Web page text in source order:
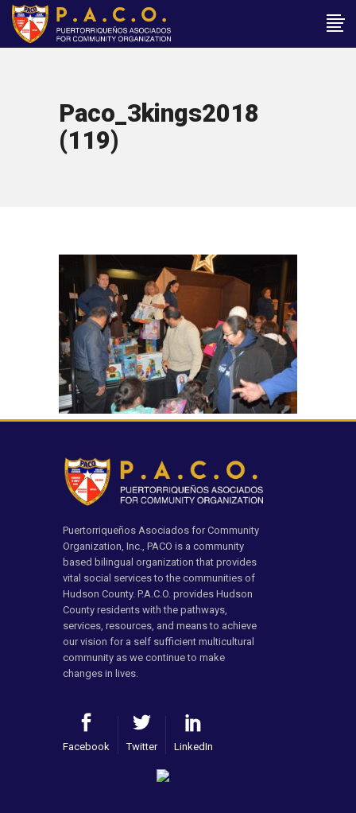
Paco_3kings2018
(119)
Puertorriqueños Asociados for Community
Organization, Inc., PACO is a community
based bilingual organization that provides
vital social services to the communities of
Hudson County. P.A.C.O. provides Hudson
County residents with the pathways,
services, resources, and means to achieve
our vision for a self sufficient multicultural
community as we continue to make
changes in lives.
Facebook Twitter LinkedIn